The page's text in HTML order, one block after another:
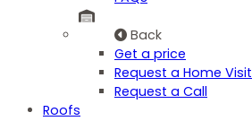
Back
Get a price
Request a Home Visit
Request a Call
Roofs